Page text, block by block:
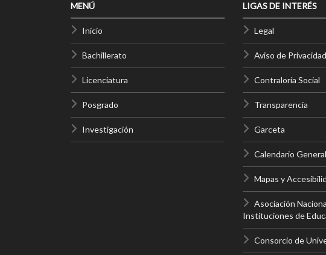
MENÚ
Inicio
Bachillerato
Licenciatura
Posgrado
Investigación
LIGAS DE INTERÉS
Legal
Aviso de Privacidad
Contraloría Social
Transparencia
Garceta
Calendario
Mapas y
Asociación
Instituciones de
Consorcio de